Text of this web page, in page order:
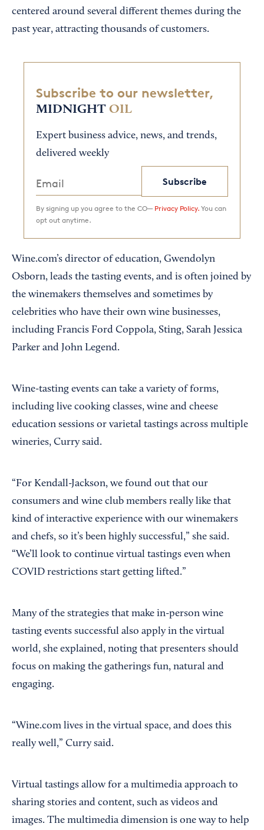
centered around several different themes during the
past year, attracting thousands of customers.
Subscribe to our newsletter,
MIDNIGHT OIL
Expert business advice, news, and trends,
delivered weekly
Subscribe
By signing up you agree to the CO— Privacy Policy. You can
opt out anytime.
Wine.com’s director of education, Gwendolyn
Osborn, leads the tasting events, and is often joined by
the winemakers themselves and sometimes by
celebrities who have their own wine businesses,
including Francis Ford Coppola, Sting, Sarah Jessica
Parker and John Legend.
Wine-tasting events can take a variety of forms,
including live cooking classes, wine and cheese
education sessions or varietal tastings across multiple
wineries, Curry said.
“For Kendall-Jackson, we found out that our
consumers and wine club members really like that
kind of interactive experience with our winemakers
and chefs, so it’s been highly successful,” she said.
“We’ll look to continue virtual tastings even when
COVID restrictions start getting lifted.”
Many of the strategies that make in-person wine
tasting events successful also apply in the virtual
world, she explained, noting that presenters should
focus on making the gatherings fun, natural and
engaging.
“Wine.com lives in the virtual space, and does this
really well,” Curry said.
Virtual tastings allow for a multimedia approach to
sharing stories and content, such as videos and
images. The multimedia dimension is one way to help